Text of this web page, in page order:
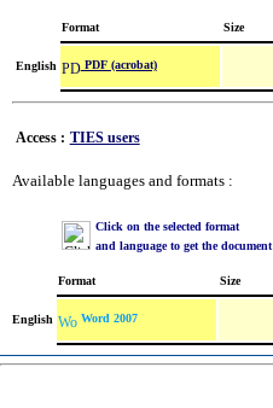
Format Size
English PDF (acrobat)
Access : TIES users
Available languages and formats :
Click on the selected format
and language to get the document
Format Size
English Word 2007